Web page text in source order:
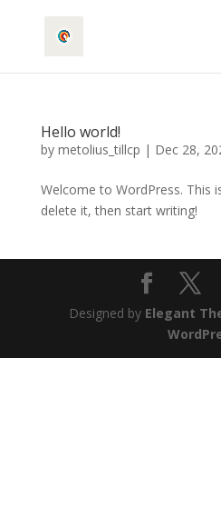
Hello world!
by metolius_tillcp | Dec 28,
Welcome to WordPress. This
delete it, then start writing!
Designed by Elegant